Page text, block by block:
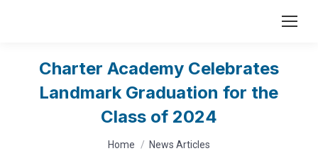
Charter Academy Celebrates
Landmark Graduation for the
Class of 2024
You are here:Home
News Articles